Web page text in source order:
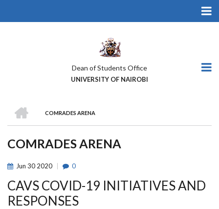
Dean of Students Office
UNIVERSITY OF NAIROBI
BREADCRUMB
COMRADES ARENA
COMRADES ARENA
Jun 30 2020 0
CAVS COVID-19 INITIATIVES AND
RESPONSES